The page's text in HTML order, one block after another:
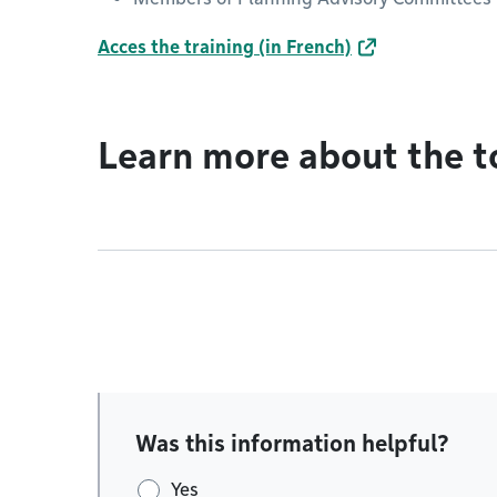
Acces the training (in French)
Learn more about the
Was this information helpful?
Yes